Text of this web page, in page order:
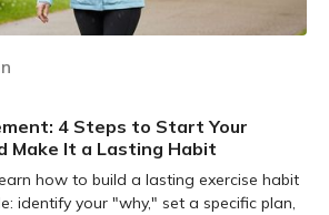
4 Steps to Start Your
Make It a Lasting Habit
how to build a lasting exercise habit
identify your "why," set a specific plan,